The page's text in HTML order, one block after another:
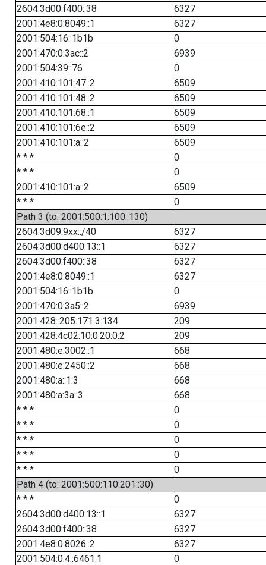
2604:3d00:f400::38
6327
2001:4e8:0:8049::1
6327
2001:504:16::1b1b
0
2001:470:0:3ac::2
6939
2001:504:39::76
0
2001:410:101:47::2
6509
2001:410:101:48::2
6509
2001:410:101:68::1
6509
2001:410:101:6e::2
6509
2001:410:101:a::2
6509
* * *
0
* * *
0
2001:410:101:a::2
6509
* * *
0
Path 3 (to: 2001:500:1:100::130)
2604:3d09:9xx::/40
6327
2604:3d00:d400:13::1
6327
2604:3d00:f400::38
6327
2001:4e8:0:8049::1
6327
2001:504:16::1b1b
0
2001:470:0:3a5::2
6939
2001:428::205:171:3:134
209
2001:428:4c02:10:0:20:0:2
209
2001:480:e:3002::1
668
2001:480:e:2450::2
668
2001:480:a::1:3
668
2001:480:a:3a::3
668
* * *
0
* * *
0
* * *
0
* * *
0
* * *
0
Path 4 (to: 2001:500:110:201::30)
* * *
0
2604:3d00:d400:13::1
6327
2604:3d00:f400::38
6327
2001:4e8:0:8026::2
6327
2001:504:0:4::6461:1
0